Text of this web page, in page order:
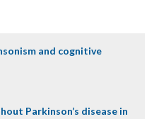
and cognitive
Parkinson’s disease in